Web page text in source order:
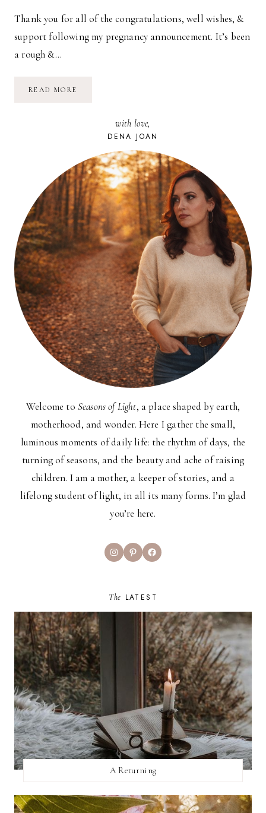
Thank you for all of the congratulations, well wishes, &
support following my pregnancy announcement. It’s been
a rough &…
READ MORE
with love,
DENA JOAN
Welcome to Seasons of Light, a place shaped by earth,
motherhood, and wonder. Here I gather the small,
luminous moments of daily life: the rhythm of days, the
turning of seasons, and the beauty and ache of raising
children. I am a mother, a keeper of stories, and a
lifelong student of light, in all its many forms. I’m glad
you’re here.
InstagramPinterestFacebook
The LATEST
A Returning